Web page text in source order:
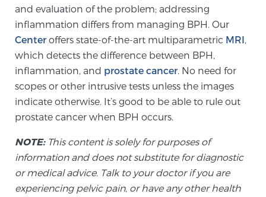
Glossary
CONTACT
and evaluation of the problem; addressing
inflammation differs from managing BPH. Our
Centeroffers state-of-the-art multiparametric MRI,
which detects the difference between BPH,
inflammation, and prostate cancer. No need for
scopes or other intrusive tests unless the images
indicate otherwise. It’s good to be able to rule out
prostate cancer when BPH occurs.
NOTE:This content is solely for purposes of
information and does not substitute for diagnostic
or medical advice. Talk to your doctor if you are
experiencing pelvic pain, or have any other health